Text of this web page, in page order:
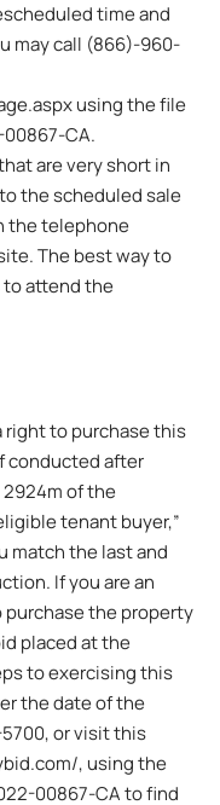
time and
may call (866)-960-
using the file
CA.
are very short in
the scheduled sale
the telephone
The best way to
attend the
right to purchase this
conducted after
2924m of the
tenant buyer,”
match the last and
If you are an
purchase the property
placed at the
to exercising this
the date of the
or visit this
, using the
00867-CA to find